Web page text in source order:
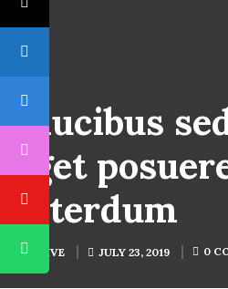
Faucibus
eget
interdum
BY SHIVE JULY 23, 2019 0